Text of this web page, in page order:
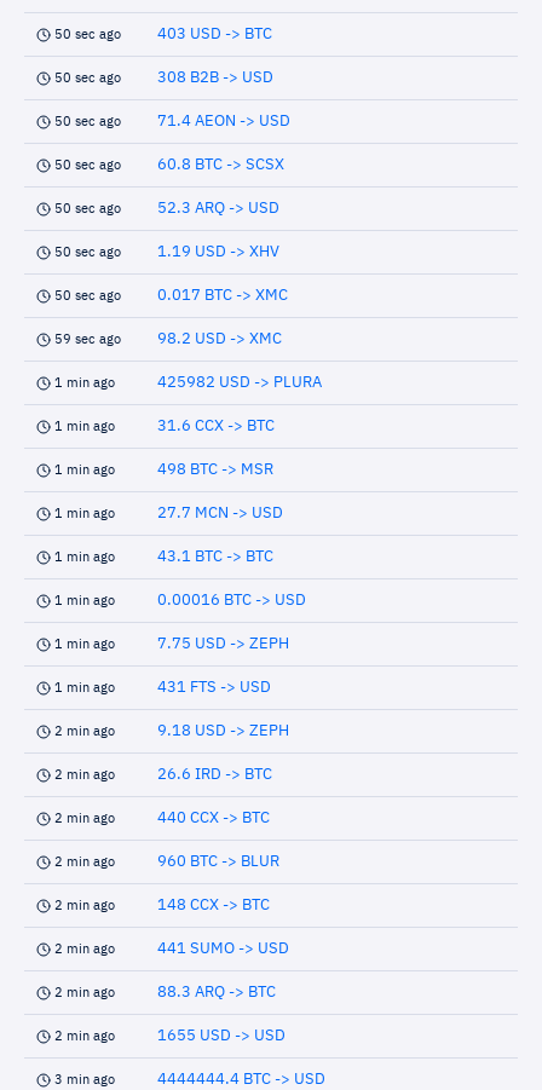
50 sec ago 403 USD -> BTC
50 sec ago 308 B2B -> USD
50 sec ago 71.4 AEON -> USD
50 sec ago 60.8 BTC -> SCSX
50 sec ago 52.3 ARQ -> USD
50 sec ago 1.19 USD -> XHV
50 sec ago 0.017 BTC -> XMC
59 sec ago 98.2 USD -> XMC
1 min ago 425982 USD -> PLURA
1 min ago 31.6 CCX -> BTC
1 min ago 498 BTC -> MSR
1 min ago 27.7 MCN -> USD
1 min ago 43.1 BTC -> BTC
1 min ago 0.00016 BTC -> USD
1 min ago 7.75 USD -> ZEPH
1 min ago 431 FTS -> USD
2 min ago 9.18 USD -> ZEPH
2 min ago 26.6 IRD -> BTC
2 min ago 440 CCX -> BTC
2 min ago 960 BTC -> BLUR
2 min ago 148 CCX -> BTC
2 min ago 441 SUMO -> USD
2 min ago 88.3 ARQ -> BTC
2 min ago 1655 USD -> USD
3 min ago 4444444.4 BTC -> USD